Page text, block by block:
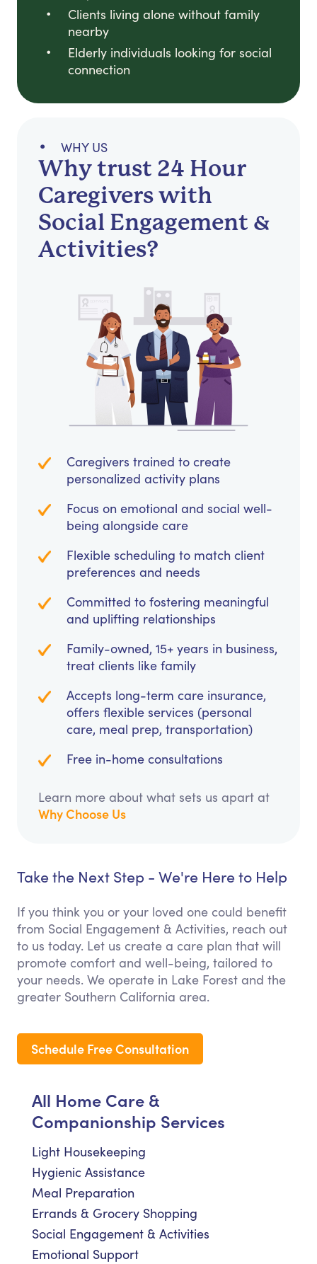
Clients living alone without family
nearby
Elderly individuals looking for social
connection
WHY US
Why trust 24 Hour
Caregivers with
Social Engagement &
Activities?
Caregivers trained to create
personalized activity plans
Focus on emotional and social well-
being alongside care
Flexible scheduling to match client
preferences and needs
Committed to fostering meaningful
and uplifting relationships
Family-owned, 15+ years in business,
treat clients like family
Accepts long-term care insurance,
offers flexible services (personal
care, meal prep, transportation)
Free in-home consultations
Learn more about what sets us apart at
Why Choose Us
Take the Next Step - We're Here to Help
If you think you or your loved one could benefit
from Social Engagement & Activities, reach out
to us today. Let us create a care plan that will
promote comfort and well-being, tailored to
your needs. We operate in Lake Forest and the
greater Southern California area.
Schedule Free Consultation
All Home Care &
Companionship Services
Light Housekeeping
Hygienic Assistance
Meal Preparation
Errands & Grocery Shopping
Social Engagement & Activities
Emotional Support